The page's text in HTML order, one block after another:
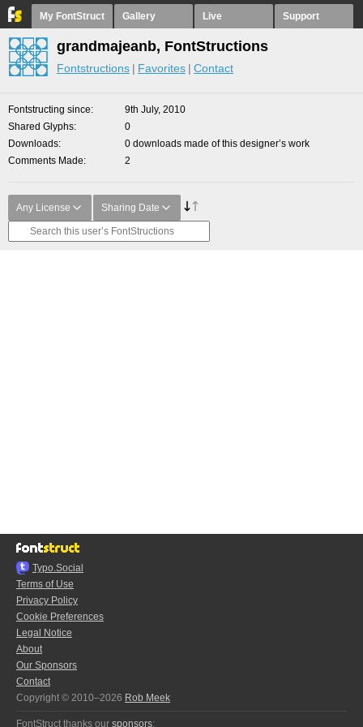
My FontStruct Gallery Live Support
grandmajeanb, FontStructions
Fontstructions Favorites Contact
Fontstructing since
9th July, 2010
Shared Glyphs
0
Downloads
0 downloads made of this designer’s work
Comments Made
2
Any License Sharing Date
Typo.Social
Terms of Use
Privacy Policy
Cookie Preferences
Legal Notice
About
Our Sponsors
Contact
Copyright © 2010–2026 Rob Meek
FontStruct thanks our sponsors: